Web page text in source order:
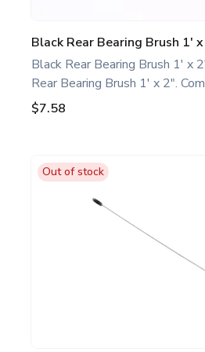
Black Rear Bearing Brush 1' x
Rear Bearing Brush 1' x 2".
Serve/Shake/Slush Models.
professionals and operators
Serve/Shake/Slush Models.
and extend the life of your machine.
Taylor soft serve, shake, slush
shake, and slush machine
$7.58
Black Rear Bearing Brush 1'
Out of stock